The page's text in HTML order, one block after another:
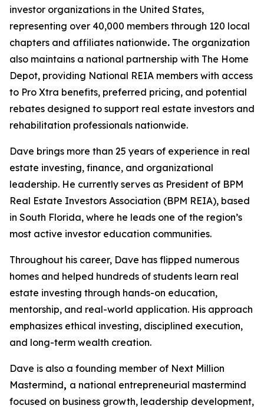
investor organizations in the United States,
representing over 40,000 members through 120 local
chapters and affiliates nationwide. The organization
also maintains a national partnership with The Home
Depot, providing National REIA members with access
to Pro Xtra benefits, preferred pricing, and potential
rebates designed to support real estate investors and
rehabilitation professionals nationwide.
Dave brings more than 25 years of experience in real
estate investing, finance, and organizational
leadership. He currently serves as President of BPM
Real Estate Investors Association (BPM REIA), based
in South Florida, where he leads one of the region’s
most active investor education communities.
Throughout his career, Dave has flipped numerous
homes and helped hundreds of students learn real
estate investing through hands-on education,
mentorship, and real-world application. His approach
emphasizes ethical investing, disciplined execution,
and long-term wealth creation.
Dave is also a founding member of Next Million
Mastermind, a national entrepreneurial mastermind
focused on business growth, leadership development,